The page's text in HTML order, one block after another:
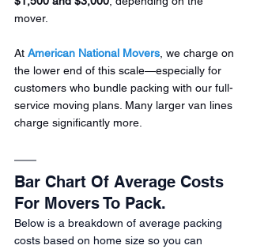
mover.
At American National Movers , we charge on
the lower end of this scale—especially for
customers who bundle packing with our full-
service moving plans. Many larger van lines
charge significantly more.
Bar Chart Of Average Costs
For Movers To Pack.
Below is a breakdown of average packing
costs based on home size so you can